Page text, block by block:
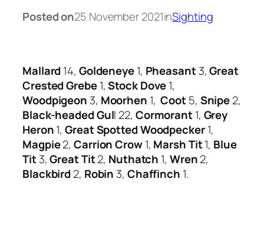
Posted on25 November 2021inSighting
Mallard 14, Goldeneye1, Pheasant3,Great
Crested Grebe1,Stock Dove1,
Woodpigeon 3, Moorhen 1,Coot5, Snipe2,
Black-headed Gull 22, Cormorant1, Grey
Heron1,Great Spotted Woodpecker1,
Magpie2,Carrion Crow1, Marsh Tit1, Blue
Tit3,Great Tit2, Nuthatch 1, Wren2,
Blackbird 2, Robin 3, Chaffinch 1.